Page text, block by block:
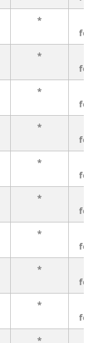
*
*
*
*
*
*
*
*
*
*